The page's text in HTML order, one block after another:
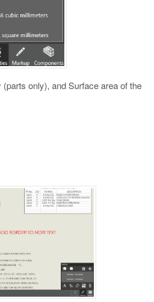
only), and Surface area of the